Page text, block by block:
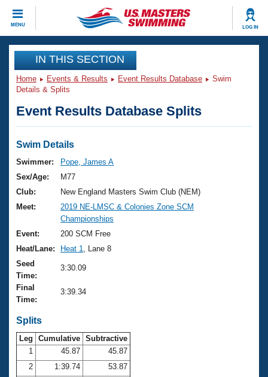
MENU LOG IN
CLOSE
Training
Workout Library
Articles And Videos
Swimming 101
Training Plans
Swimming Guides
Video Stroke Analysis
Club Finder
Workout Tracking
SWIMMER Magazine
Events
Virtual And Fitness Events
2026 Summer Nationals
National Championships
Results And Rankings
Records
Eligibility Policy
Club Finder
Workout Library
About Us
What Is Masters Swimming?
USMS Community
Logo Merchandise
Open Water Central
Club Central
Join
IN THIS SECTION
Home Events & Results Event Results Database
Swim
Details & Splits
Event Results Database Splits
Swim Details
Swimmer:
Pope, James A
Sex/Age:
M77
Club:
New England Masters Swim Club (NEM)
Meet:
2019 NE-LMSC & Colonies Zone SCM
Championships
Event:
200 SCM Free
Heat/Lane:
Heat 1
, Lane 8
Seed
Time:
3:30.09
Final
Time:
3:39.34
Splits
Leg Cumulative Subtractive
1
45.87
45.87
2
1:39.74
53.87